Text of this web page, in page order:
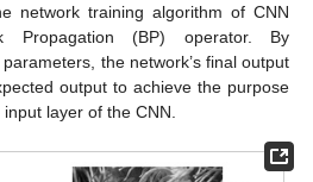
network training algorithm of CNN
Propagation (BP) operator. By
the network’s final output
output to achieve the purpose
input layer of the CNN.